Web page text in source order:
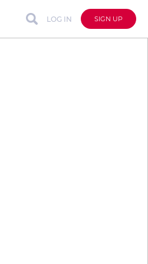
LOG IN SIGN UP